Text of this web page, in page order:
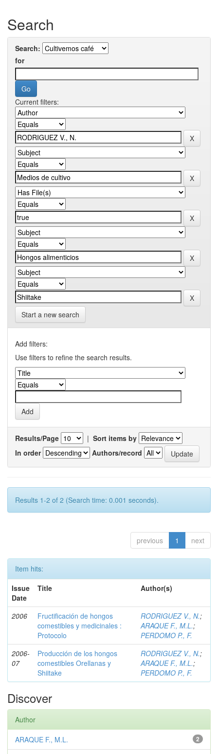
Search
Search:
for
Current filters:
Start a new search
Add filters:
Use filters to refine the search results.
Results/Page | Sort items by
In order
Authors/record
Results 1-2 of 2 (Search time: 0.001 seconds).
previous 1 next
Item hits:
Issue
Date
Title Author(s)
2006
Fructificación de hongos
comestibles y medicinales :
Protocolo
RODRIGUEZ V., N.;
ARAQUE F., M.L.;
PERDOMO P., F.
2006-
07
Producción de los hongos
comestibles Orellanas y
Shiitake
RODRIGUEZ V., N.;
ARAQUE F., M.L.;
PERDOMO P., F.
Discover
Author
2
ARAQUE F., M.L.